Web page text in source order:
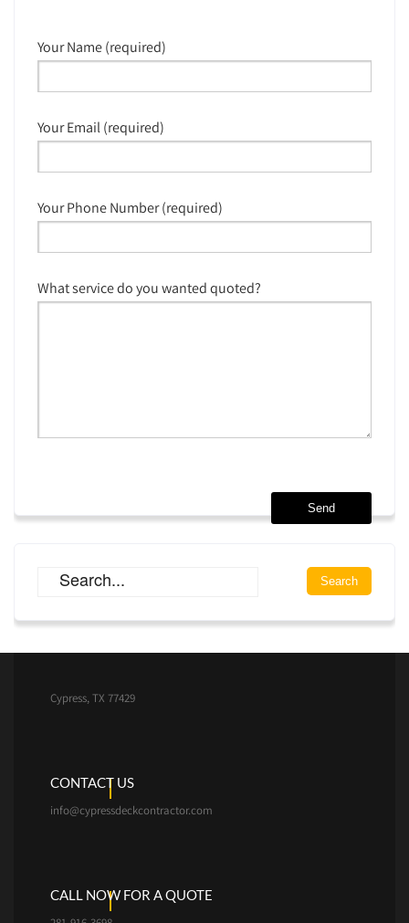
Your Name (required)
Your Email (required)
Your Phone Number (required)
What service do you wanted quoted?
Cypress, TX 77429
CONTACT US
info@cypressdeckcontractor.com
CALL NOW FOR A QUOTE